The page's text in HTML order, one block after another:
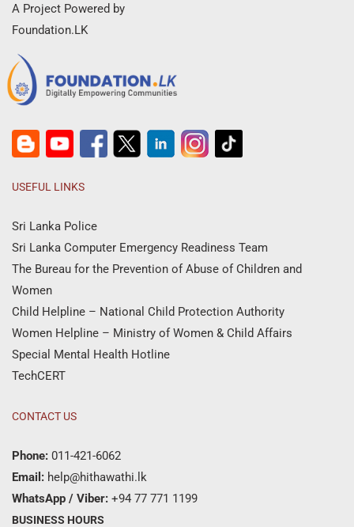
A Project Powered by
Foundation.LK
USEFUL LINKS
Sri Lanka Police
Sri Lanka Computer Emergency Readiness Team
The Bureau for the Prevention of Abuse of Children and
Women
Child Helpline – National Child Protection Authority
Women Helpline – Ministry of Women & Child Affairs
Special Mental Health Hotline
TechCERT
CONTACT US
Phone: 011-421-6062
Email: help@hithawathi.lk
WhatsApp / Viber: +94 77 771 1199
BUSINESS HOURS